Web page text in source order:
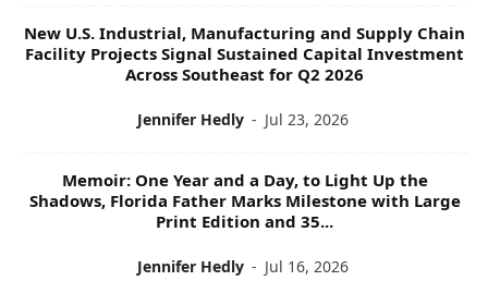
New U.S. Industrial, Manufacturing and Supply Chain
Facility Projects Signal Sustained Capital Investment
Across Southeast for Q2 2026
Jennifer Hedly - Jul 23, 2026
Memoir: One Year and a Day, to Light Up the
Shadows, Florida Father Marks Milestone with Large
Print Edition and 35...
Jennifer Hedly - Jul 16, 2026